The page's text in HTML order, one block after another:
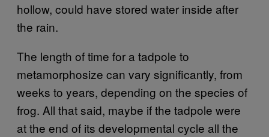
hollow, could have stored water inside after
the rain.
The length of time for a tadpole to
metamorphosize can vary significantly, from
weeks to years, depending on the species of
frog. All that said, maybe if the tadpole were
at the end of its developmental cycle all the